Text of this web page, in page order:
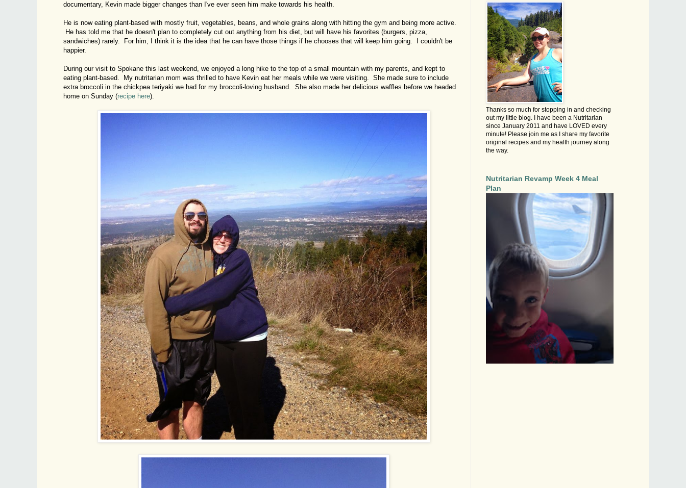
documentary, Kevin made bigger changes than I've ever seen him make towards his health.
He is now eating plant-based with mostly fruit, vegetables, beans, and whole grains along with hitting the gym and being more active.
He has told me that he doesn't plan to completely cut out anything from his diet, but will have his favorites (burgers, pizza,
sandwiches) rarely. For him, I think it is the idea that he can have those things if he chooses that will keep him going. I couldn't be
happier.
During our visit to Spokane this last weekend, we enjoyed a long hike to the top of a small mountain with my parents, and kept to
eating plant-based. My nutritarian mom was thrilled to have Kevin eat her meals while we were visiting. She made sure to include
extra broccoli in the chickpea teriyaki we had for my broccoli-loving husband. She also made her delicious waffles before we headed
home on Sunday (recipe here).
Thanks so much for stopping in and checking
out my little blog. I have been a Nutritarian
since January 2011 and have LOVED every
minute! Please join me as I share my favorite
original recipes and my health journey along
the way.
Nutritarian Revamp Week 4 Meal
Plan